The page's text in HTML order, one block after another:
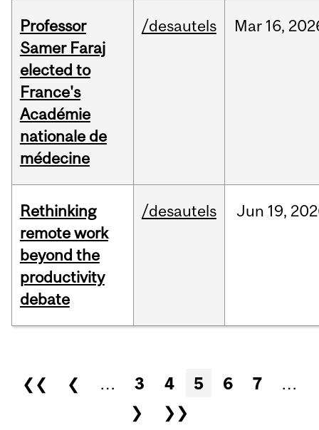
Professor
Samer Faraj
elected to
France's
Académie
nationale de
médecine
/desautels Mar 16,
Rethinking
remote work
beyond the
productivity
debate
/desautels Jun 19,
Pages
❮❮ ❮ … 3 4 5 6 7
…
❯
❯❯